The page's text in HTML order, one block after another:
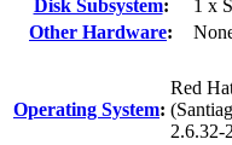
Disk Subsystem:
1 x
Other Hardware:
Operating System:
Red
2.6.32-